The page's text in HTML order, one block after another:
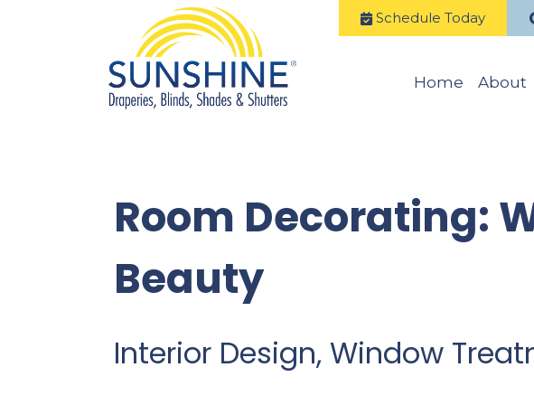
Schedule Today
Home About
Room Decorating:
Beauty
Interior Design, Window